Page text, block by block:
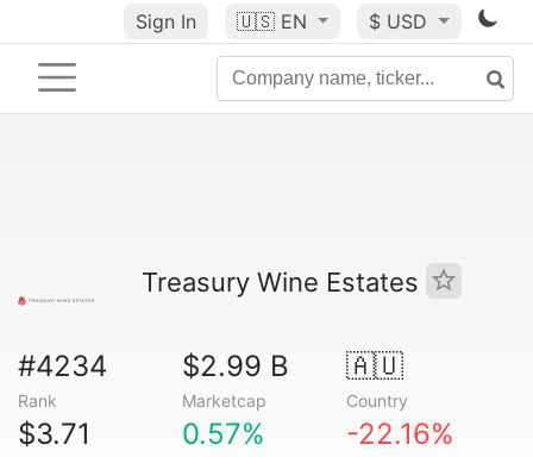
Sign In 🇺🇸 EN $ USD
Treasury Wine Estates
#4234
Rank
$2.99 B
Marketcap
🇦🇺
Country
$3.71 0.57% -22.16%